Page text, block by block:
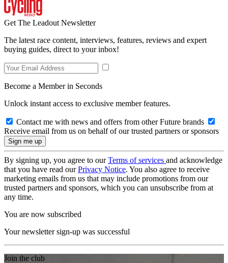
Get The Leadout Newsletter
The latest race content, interviews, features, reviews and expert
buying guides, direct to your inbox!
Become a Member in Seconds
Unlock instant access to exclusive member features.
Contact me with news and offers from other Future brands
Receive email from us on behalf of our trusted partners or sponsors
By signing up, you agree to ourTerms of services and acknowledge
that you have read ourPrivacy Notice. You also agree to receive
marketing emails from us that may include promotions from our
trusted partners and sponsors, which you can unsubscribe from at
any time.
You are now subscribed
Your newsletter sign-up was successful
Join the club